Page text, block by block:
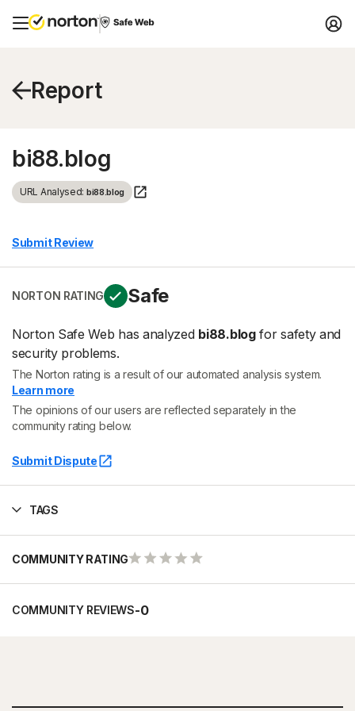
Report
bi88.blog
URL Analysed: bi88.blog
Submit Review
NORTON RATING Safe
Norton Safe Web has analyzed bi88.blogfor safety and
security problems.
The Norton rating is a result of our automated analysis system.
Learn more
The opinions of our users are reflected separately in the
community rating below.
Submit Dispute
TAGS
COMMUNITY RATING
COMMUNITY REVIEWS-0